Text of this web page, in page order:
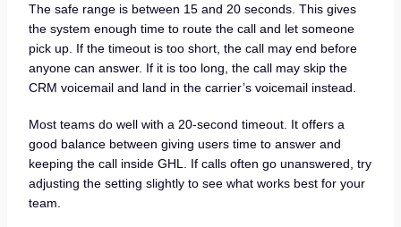
The safe range is between 15 and 20 seconds. This gives
the system enough time to route the call and let someone
pick up. If the timeout is too short, the call may end before
anyone can answer. If it is too long, the call may skip the
CRM voicemail and land in the carrier’s voicemail instead.
Most teams do well with a 20-second timeout. It offers a
good balance between giving users time to answer and
keeping the call inside GHL. If calls often go unanswered, try
adjusting the setting slightly to see what works best for your
team.